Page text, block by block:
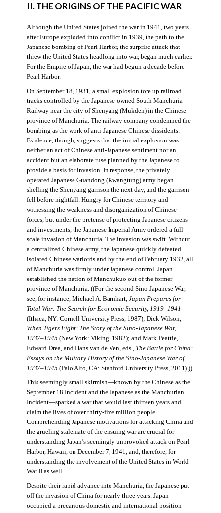
II. THE ORIGINS OF THE PACIFIC WAR
Although the United States joined the war in 1941, two years
after Europe exploded into conflict in 1939, the path to the
Japanese bombing of Pearl Harbor, the surprise attack that
threw the United States headlong into war, began much earlier.
For the Empire of Japan, the war had begun a decade before
Pearl Harbor.
On September 18, 1931, a small explosion tore up railroad
tracks controlled by the Japanese-owned South Manchuria
Railway near the city of Shenyang (Mukden) in the Chinese
province of Manchuria. The railway company condemned the
bombing as the work of anti-Japanese Chinese dissidents.
Evidence, though, suggests that the initial explosion was
neither an act of Chinese anti-Japanese sentiment nor an
accident but an elaborate ruse planned by the Japanese to
provide a basis for invasion. In response, the privately
operated Japanese Guandong (Kwangtung) army began
shelling the Shenyang garrison the next day, and the garrison
fell before nightfall. Hungry for Chinese territory and
witnessing the weakness and disorganization of Chinese
forces, but under the pretense of protecting Japanese citizens
and investments, the Japanese Imperial Army ordered a full-
scale invasion of Manchuria. The invasion was swift. Without
a centralized Chinese army, the Japanese quickly defeated
isolated Chinese warlords and by the end of February 1932, all
of Manchuria was firmly under Japanese control. Japan
established the nation of Manchukuo out of the former
province of Manchuria. ((For the second Sino-Japanese War,
see, for instance, Michael A. Barnhart, Japan Prepares for
Total War: The Search for Economic Security, 1919–1941
(Ithaca, NY: Cornell University Press, 1987); Dick Wilson,
When Tigers Fight: The Story of the Sino-Japanese War,
1937–1945 (New York: Viking, 1982); and Mark Peattie,
Edward Drea, and Hans van de Ven, eds., The Battle for China:
Essays on the Military History of the Sino-Japanese War of
1937–1945 (Palo Alto, CA: Stanford University Press, 2011).))
This seemingly small skirmish—known by the Chinese as the
September 18 Incident and the Japanese as the Manchurian
Incident—sparked a war that would last thirteen years and
claim the lives of over thirty-five million people.
Comprehending Japanese motivations for attacking China and
the grueling stalemate of the ensuing war are crucial for
understanding Japan’s seemingly unprovoked attack on Pearl
Harbor, Hawaii, on December 7, 1941, and, therefore, for
understanding the involvement of the United States in World
War II as well.
Despite their rapid advance into Manchuria, the Japanese put
off the invasion of China for nearly three years. Japan
occupied a precarious domestic and international position